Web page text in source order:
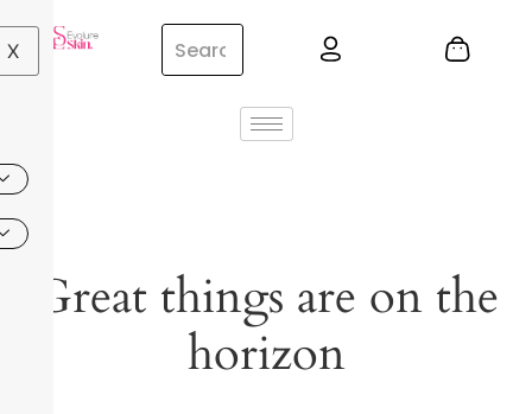
X
Great things are on the
horizon